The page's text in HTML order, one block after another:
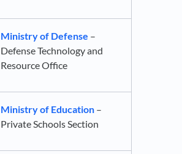
Ministry of Defense –
Defense Technology and
Resource Office
Ministry of Education –
Private Schools Section